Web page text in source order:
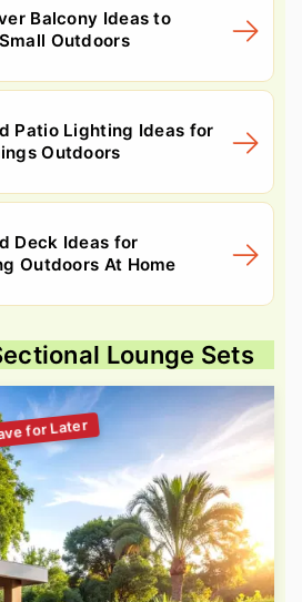
Balcony Ideas to
Outdoors
Patio Lighting Ideas for
Outdoors
Deck Ideas for
Outdoors At Home
Lounge Sets